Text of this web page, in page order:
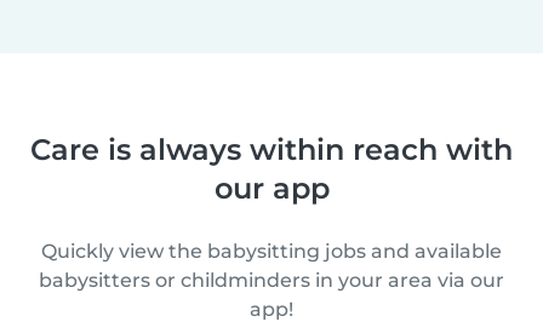
Care is always within reach with
our app
Quickly view the babysitting jobs and available
babysitters or childminders in your area via our
app!